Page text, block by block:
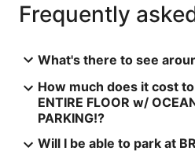
Frequently
What's there to see
How much does it cost
ENTIRE FLOOR w/
PARKING!?
Will I be able to park at